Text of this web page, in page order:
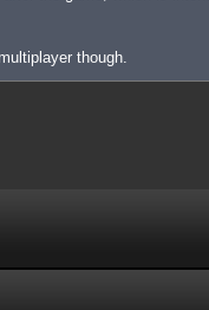
though.